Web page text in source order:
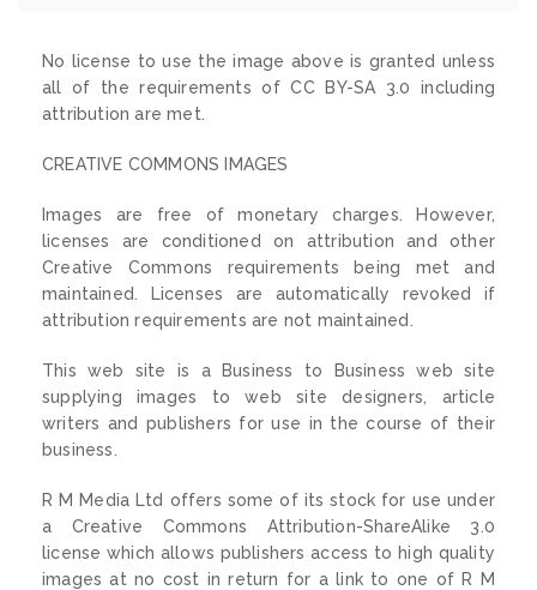
No license to use the image above is granted unless
all of the requirements of CC BY-SA 3.0 including
attribution are met.
CREATIVE COMMONS IMAGES
Images are free of monetary charges. However,
licenses are conditioned on attribution and other
Creative Commons requirements being met and
maintained. Licenses are automatically revoked if
attribution requirements are not maintained.
This web site is a Business to Business web site
supplying images to web site designers, article
writers and publishers for use in the course of their
business.
R M Media Ltd offers some of its stock for use under
a Creative Commons Attribution-ShareAlike 3.0
license which allows publishers access to high quality
images at no cost in return for a link to one of R M